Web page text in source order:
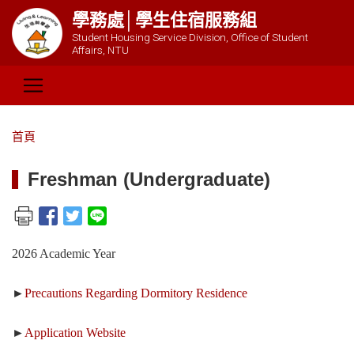
學務處│學生住宿服務組
Student Housing Service Division, Office of Student
Affairs, NTU
首頁
Freshman (Undergraduate)
2026 Academic Year
►Precautions Regarding Dormitory Residence
► Application Website